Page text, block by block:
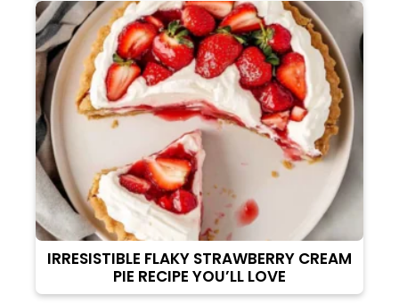
IRRESISTIBLE FLAKY STRAWBERRY CREAM
PIE RECIPE YOU’LL LOVE